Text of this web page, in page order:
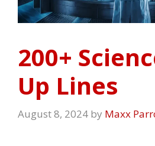
200+
Up Lines
August 8, 2024 by Maxx